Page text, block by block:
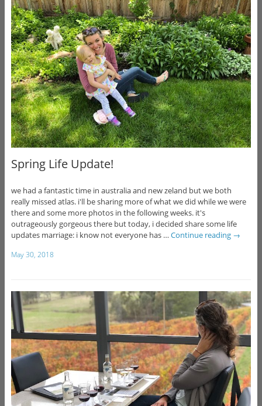
Spring Life Update!
we had a fantastic time in australia and new zeland but we both
really missed atlas. i'll be sharing more of what we did while we were
there and some more photos in the following weeks. it's
outrageously gorgeous there but today, i decided share some life
updates marriage: i know not everyone has … Continue reading →
May 30, 2018